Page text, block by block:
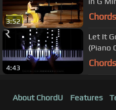
3:52
4:43
Let It
(Piano
About ChordU Features